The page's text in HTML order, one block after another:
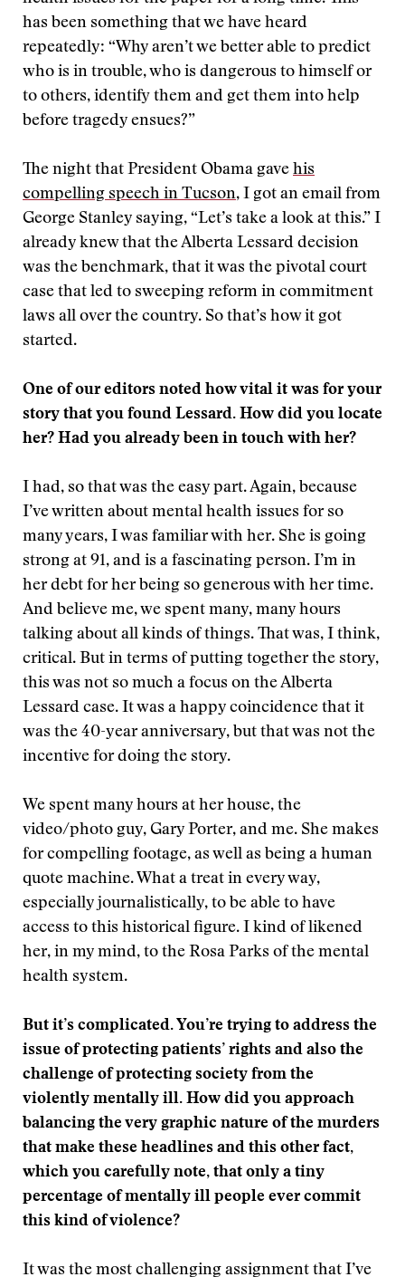
has been something that we have heard
repeatedly: “Why aren’t we better able to predict
who is in trouble, who is dangerous to himself or
to others, identify them and get them into help
before tragedy ensues?”
The night that President Obama gave his
compelling speech in Tucson, I got an email from
George Stanley saying, “Let’s take a look at this.” I
already knew that the Alberta Lessard decision
was the benchmark, that it was the pivotal court
case that led to sweeping reform in commitment
laws all over the country. So that’s how it got
started.
One of our editors noted how vital it was for your
story that you found Lessard. How did you locate
her? Had you already been in touch with her?
I had, so that was the easy part. Again, because
I’ve written about mental health issues for so
many years, I was familiar with her. She is going
strong at 91, and is a fascinating person. I’m in
her debt for her being so generous with her time.
And believe me, we spent many, many hours
talking about all kinds of things. That was, I think,
critical. But in terms of putting together the story,
this was not so much a focus on the Alberta
Lessard case. It was a happy coincidence that it
was the 40-year anniversary, but that was not the
incentive for doing the story.
We spent many hours at her house, the
video/photo guy, Gary Porter, and me. She makes
for compelling footage, as well as being a human
quote machine. What a treat in every way,
especially journalistically, to be able to have
access to this historical figure. I kind of likened
her, in my mind, to the Rosa Parks of the mental
health system.
But it’s complicated. You’re trying to address the
issue of protecting patients’ rights and also the
challenge of protecting society from the
violently mentally ill. How did you approach
balancing the very graphic nature of the murders
that make these headlines and this other fact,
which you carefully note, that only a tiny
percentage of mentally ill people ever commit
this kind of violence?
It was the most challenging assignment that I’ve